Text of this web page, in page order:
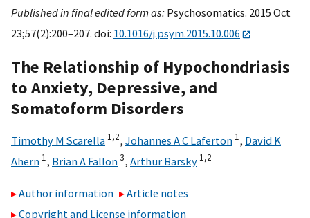
Published in final edited form as: Psychosomatics. 2015 Oct
23;57(2):200–207. doi: 10.1016/j.psym.2015.10.006
The Relationship of Hypochondriasis
to Anxiety, Depressive, and
Somatoform Disorders
Timothy M Scarella 1,2, Johannes A C Laferton 1, David K
Ahern 1, Brian A Fallon3, Arthur Barsky 1,2
Author information
Article notes
Copyright and License information